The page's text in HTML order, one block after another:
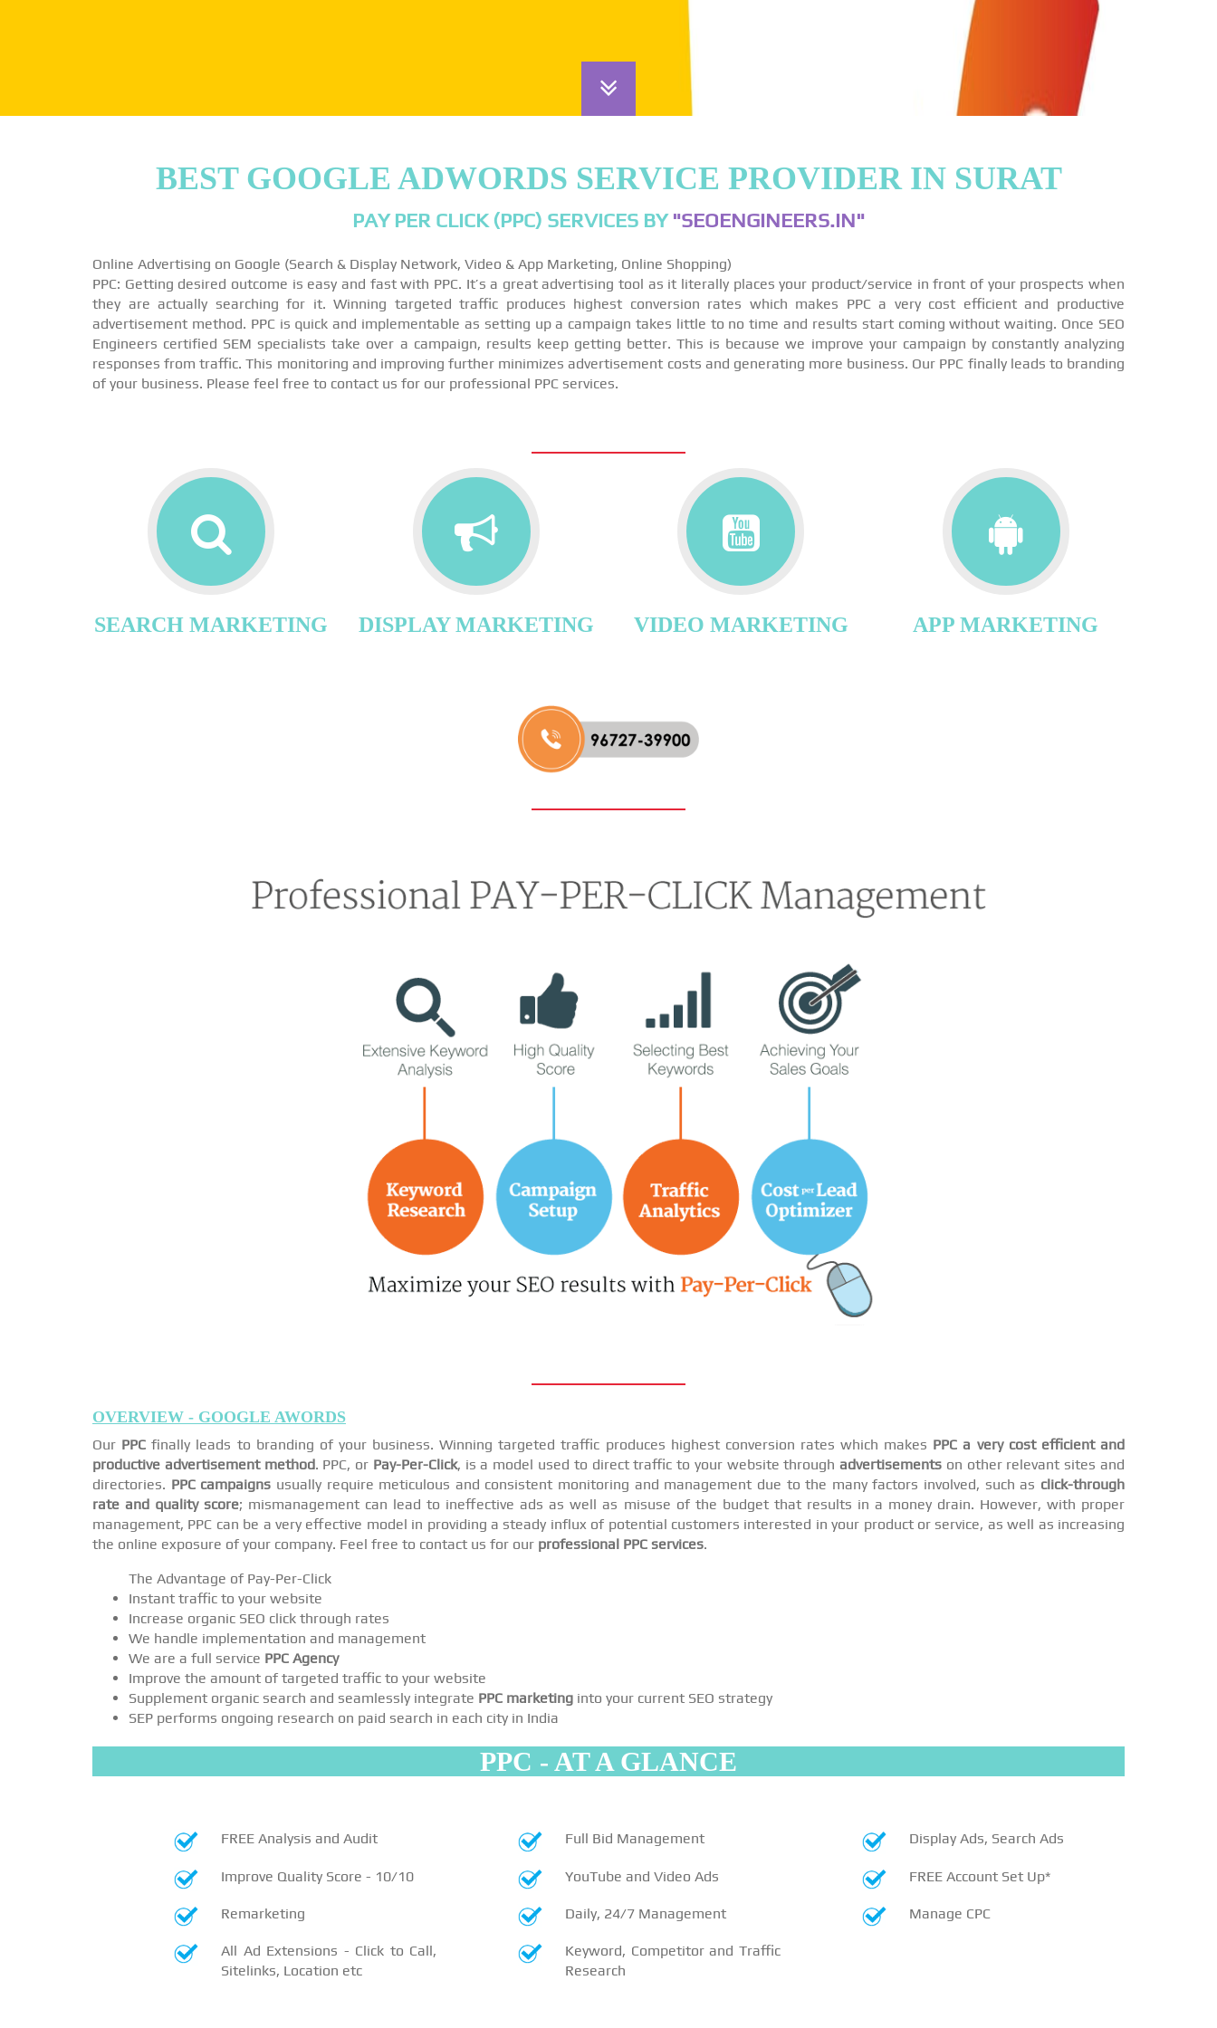
BEST GOOGLE ADWORDS SERVICE PROVIDER IN SURAT
PAY PER CLICK (PPC) SERVICES BY"SEOENGINEERS.IN"
Online Advertising on Google (Search & Display Network, Video & App Marketing, Online Shopping)
PPC: Getting desired outcome is easy and fast with PPC. It’s a great advertising tool as it literally places your product/service in front of your prospects when
they are actually searching for it. Winning targeted traffic produces highest conversion rates which makes PPC a very cost efficient and productive
advertisement method. PPC is quick and implementable as setting up a campaign takes little to no time and results start coming without waiting. Once SEO
Engineers certified SEM specialists take over a campaign, results keep getting better. This is because we improve your campaign by constantly analyzing
responses from traffic. This monitoring and improving further minimizes advertisement costs and generating more business. Our PPC finally leads to branding
of your business. Please feel free to contact us for our professional PPC services.
SEARCH MARKETING DISPLAY MARKETING VIDEO MARKETING APP MARKETING
OVERVIEW - GOOGLE AWORDS
Our PPC finally leads to branding of your business. Winning targeted traffic produces highest conversion rates which makes PPC a very cost efficient and
productive advertisement method. PPC, or Pay-Per-Click, is a model used to direct traffic to your website throughadvertisements on other relevant sites and
directories. PPC campaigns usually require meticulous and consistent monitoring and management due to the many factors involved, such as click-through
rate and quality score; mismanagement can lead to ineffective ads as well as misuse of the budget that results in a money drain. However, with proper
management, PPC can be a very effective model in providing a steady influx of potential customers interested in your product or service, as well as increasing
the online exposure of your company. Feel free to contact us for our professional PPC services.
The Advantage of Pay-Per-Click
Instant traffic to your website
Increase organic SEO click through rates
We handle implementation and management
We are a full service PPC Agency
Improve the amount of targeted traffic to your website
Supplement organic search and seamlessly integrate PPC marketing into your current SEO strategy
SEP performs ongoing research on paid search in each city in India
PPC - AT A GLANCE
FREE Analysis and Audit Full Bid Management Display Ads, Search Ads
Improve Quality Score - 10/10 YouTube and Video Ads FREE Account Set Up*
Remarketing Daily, 24/7 Management Manage CPC
All Ad Extensions - Click to Call,
Sitelinks, Location etc
Keyword, Competitor and Traffic
Research